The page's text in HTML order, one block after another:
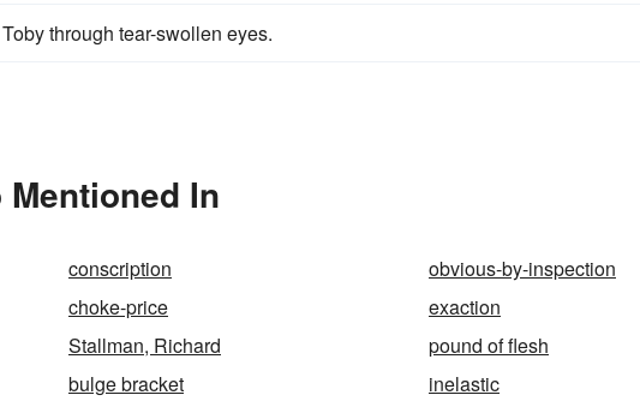
through tear-swollen eyes.
In
conscription
obvious-by-inspection
choke-price
exaction
Stallman, Richard
pound of flesh
bulge bracket inelastic